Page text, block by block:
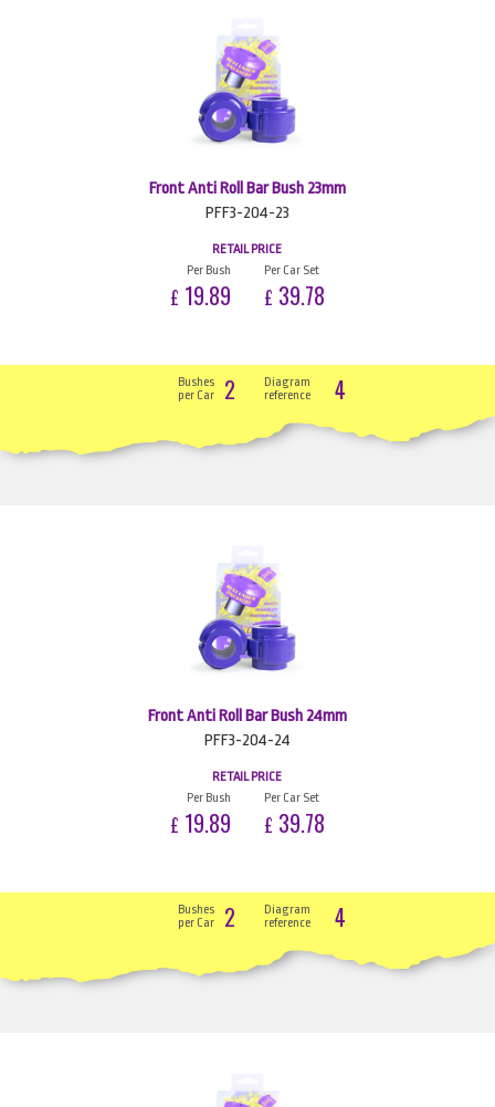
Front Anti Roll Bar Bush 23mm
PFF3-204-23
RETAIL PRICE
Per Bush
£ 19.89
Per Car Set
£ 39.78
Bushes
per Car
2
Diagram
reference
4
Front Anti Roll Bar Bush 24mm
PFF3-204-24
RETAIL PRICE
Per Bush
£ 19.89
Per Car Set
£ 39.78
Bushes
per Car
2
Diagram
reference
4